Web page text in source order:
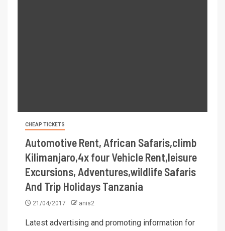
CHEAP TICKETS
Automotive Rent, African Safaris,climb
Kilimanjaro,4x four Vehicle Rent,leisure
Excursions, Adventures,wildlife Safaris
And Trip Holidays Tanzania
21/04/2017 anis2
Latest advertising and promoting information for